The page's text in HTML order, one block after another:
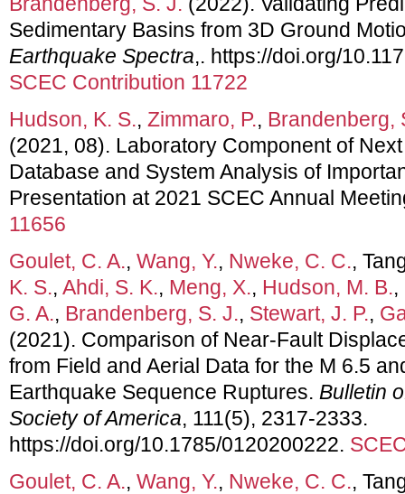
Sedimentary Basins from 3D Ground
Earthquake Spectra,. https://doi.org/
SCEC Contribution 11722
Hudson, K. S., Zimmaro, P., Brandenberg,
(2021, 08). Laboratory Component of
Database and System Analysis of
Presentation at 2021 SCEC Annual
11656
Goulet, C. A., Wang, Y., Nweke, C. C.,
K. S., Ahdi, S. K., Meng, X., Hudson, M. B.,
G. A., Brandenberg, S. J., Stewart, J. P.,
(2021). Comparison of Near‐Fault
from Field and Aerial Data for the M 6.5
Earthquake Sequence Ruptures. Bulletin
Society of America, 111(5), 2317-2333.
https://doi.org/10.1785/0120200222.
Goulet, C. A., Wang, Y., Nweke, C. C.,